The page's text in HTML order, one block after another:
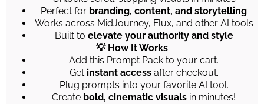
Perfect for branding, content, and storytelling
Works across MidJourney, Flux, and other AI tools
Built to elevate your authority and style
💡 How It Works
Add this Prompt Pack to your cart.
Get instant accessafter checkout.
Plug prompts into your favorite AI tool.
Create bold, cinematic visuals in minutes!